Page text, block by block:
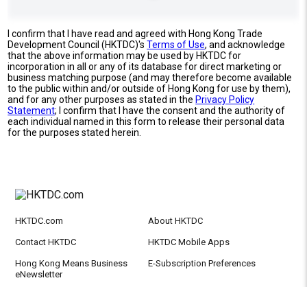
I confirm that I have read and agreed with Hong Kong Trade
Development Council (HKTDC)'sTerms of Use, and acknowledge
that the above information may be used by HKTDC for
incorporation in all or any of its database for direct marketing or
business matching purpose (and may therefore become available
to the public within and/or outside of Hong Kong for use by them),
and for any other purposes as stated in the Privacy Policy
Statement; I confirm that I have the consent and the authority of
each individual named in this form to release their personal data
for the purposes stated herein.
HKTDC.com About HKTDC
Contact HKTDC HKTDC Mobile Apps
Hong Kong Means Business
eNewsletter
E-Subscription Preferences